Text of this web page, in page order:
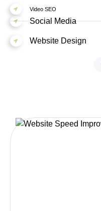
Video SEO
Social Media
Website Design